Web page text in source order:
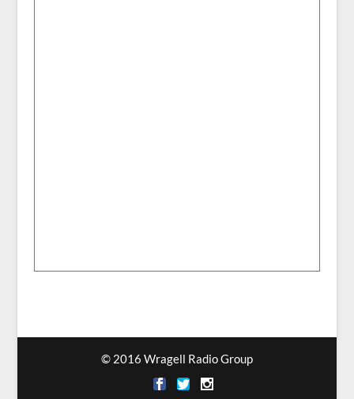
© 2016 Wragell Radio Group